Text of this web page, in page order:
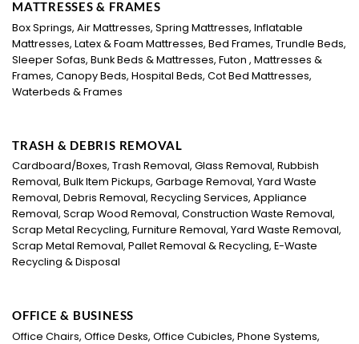
MATTRESSES & FRAMES
Box Springs, Air Mattresses, Spring Mattresses, Inflatable
Mattresses, Latex & Foam Mattresses, Bed Frames, Trundle Beds,
Sleeper Sofas, Bunk Beds & Mattresses, Futon , Mattresses &
Frames, Canopy Beds, Hospital Beds, Cot Bed Mattresses,
Waterbeds & Frames
TRASH & DEBRIS REMOVAL
Cardboard/Boxes, Trash Removal, Glass Removal, Rubbish
Removal, Bulk Item Pickups, Garbage Removal, Yard Waste
Removal, Debris Removal, Recycling Services, Appliance
Removal, Scrap Wood Removal, Construction Waste Removal,
Scrap Metal Recycling, Furniture Removal, Yard Waste Removal,
Scrap Metal Removal, Pallet Removal & Recycling, E-Waste
Recycling & Disposal
OFFICE & BUSINESS
Office Chairs, Office Desks, Office Cubicles, Phone Systems,